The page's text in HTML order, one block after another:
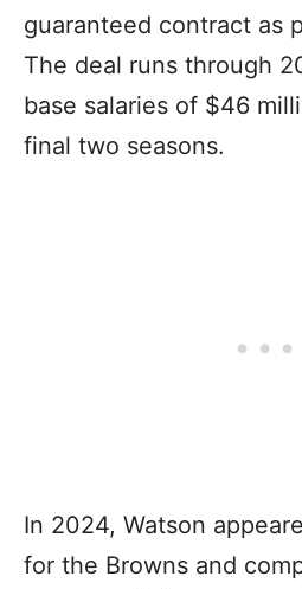
guaranteed contract as
The deal runs through
base salaries of $46
final two seasons.
In 2024, Watson
for the Browns and